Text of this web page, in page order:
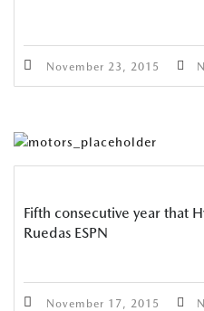
November 23, 2015
Fifth consecutive year that
Ruedas ESPN
November 17, 2015